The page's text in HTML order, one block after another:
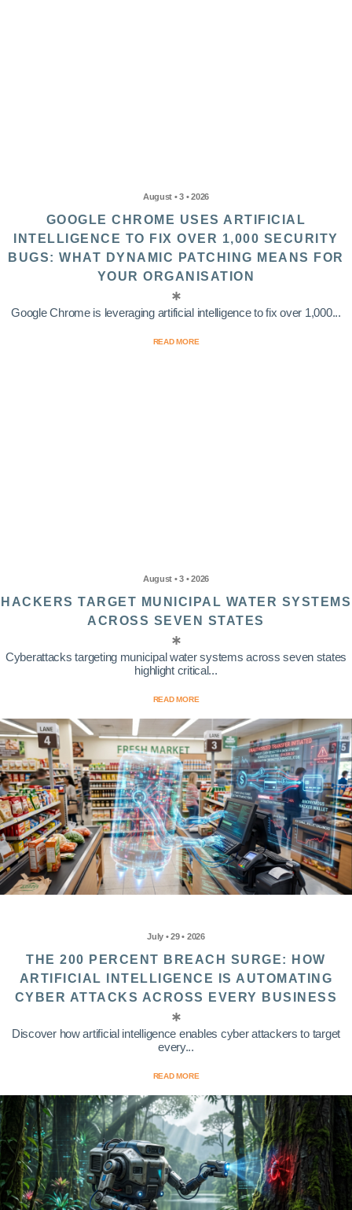
August • 3 • 2026
GOOGLE CHROME USES ARTIFICIAL
INTELLIGENCE TO FIX OVER 1,000 SECURITY
BUGS: WHAT DYNAMIC PATCHING MEANS FOR
YOUR ORGANISATION
Google Chrome is leveraging artificial intelligence to fix over 1,000...
READ MORE
August • 3 • 2026
HACKERS TARGET MUNICIPAL WATER SYSTEMS
ACROSS SEVEN STATES
Cyberattacks targeting municipal water systems across seven states
highlight critical...
READ MORE
July • 29 • 2026
THE 200 PERCENT BREACH SURGE: HOW
ARTIFICIAL INTELLIGENCE IS AUTOMATING
CYBER ATTACKS ACROSS EVERY BUSINESS
Discover how artificial intelligence enables cyber attackers to target
every...
READ MORE